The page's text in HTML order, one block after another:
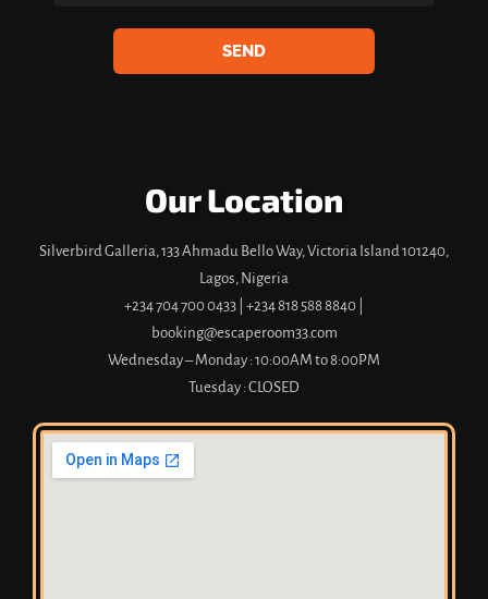
Our Location
Silverbird Galleria, 133 Ahmadu Bello Way, Victoria Island 101240,
Lagos, Nigeria
+234 704 700 0433 +234 818 588 8840 |
booking@escaperoom33.com
Wednesday – Monday : 10:00AM to 8:00PM
Tuesday : CLOSED